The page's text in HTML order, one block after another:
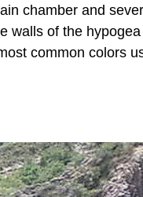
chamber and
walls of the
common colors